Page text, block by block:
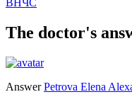
ВНЧС
The doctor's
AnswerPetrova Elena